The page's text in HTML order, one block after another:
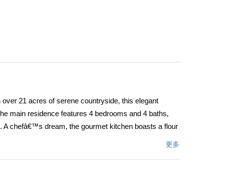
21 acres of serene countryside, this elegant
main residence features 4 bedrooms and 4 baths,
A chefâ€™s dream, the gourmet kitchen boasts a flour
bedroom is outfitted with custom built-in desks
更多